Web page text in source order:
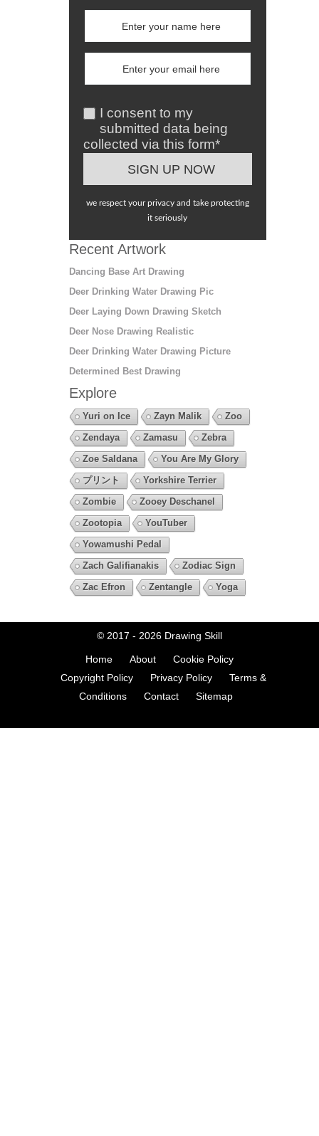
I consent to my
submitted data being
collected via this form*
we respect your privacy and take protecting
it seriously
Recent Artwork
Dancing Base Art Drawing
Deer Drinking Water Drawing Pic
Deer Laying Down Drawing Sketch
Deer Nose Drawing Realistic
Deer Drinking Water Drawing Picture
Determined Best Drawing
Explore
Yuri on Ice Zayn Malik
Zoo
Zendaya
Zamasu
Zebra
Zoe Saldana
You Are My Glory
プリント
Yorkshire Terrier
Zombie
Zooey Deschanel
Zootopia
YouTuber
Yowamushi Pedal
Zach Galifianakis
Zodiac Sign
Zac Efron
Zentangle Yoga
© 2017 - 2026 Drawing Skill
Home About
Cookie Policy
Copyright Policy
Privacy Policy
Terms &
Conditions
Contact Sitemap